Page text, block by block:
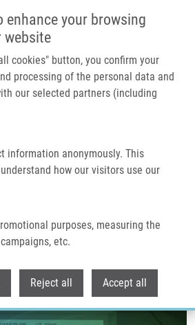
enhance your browsing
website
cookies" button, you confirm your
processing of the personal data and
our selected partners (including
information anonymously. This
how our visitors use our
purposes, measuring the
etc.
Reject all Accept all